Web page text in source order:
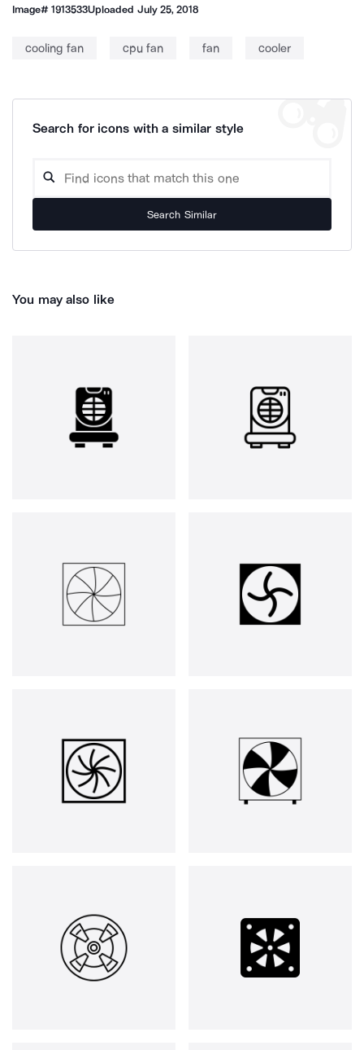
Image#1913533Uploaded July 25, 2018
cooling fan cpu fan fan cooler
Search for icons with a similar style
Search Similar
You may also like